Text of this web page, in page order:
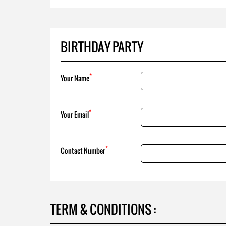
BIRTHDAY PARTY
Your Name*
Your Email*
Contact Number*
TERM & CONDITIONS :